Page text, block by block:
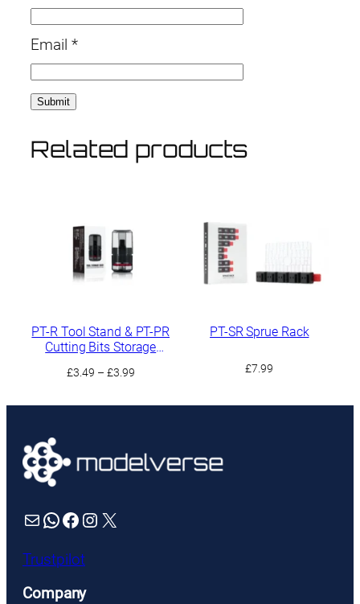
Email *
Related products
PT-R Tool Stand & PT-PR
Cutting Bits Storage
£3.49 – £3.99Price
£3.49
PT-SR Sprue Rack
£7.99
Mail WhatsApp Facebook Instagram X
Trustpilot
Company